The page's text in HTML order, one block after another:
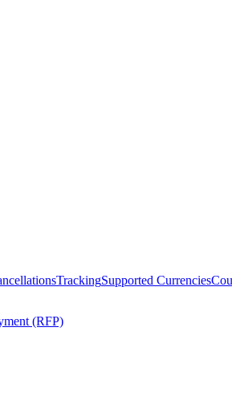
TrackingSupported Currencies
(RFP)